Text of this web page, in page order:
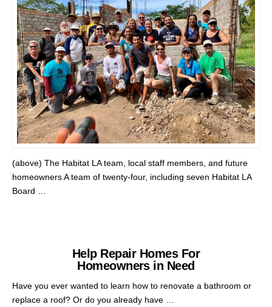
(above) The Habitat LA team, local staff members, and future
homeowners A team of twenty-four, including seven Habitat LA
Board …
Help Repair Homes For
Homeowners in Need
Have you ever wanted to learn how to renovate a bathroom or
replace a roof? Or do you already have …